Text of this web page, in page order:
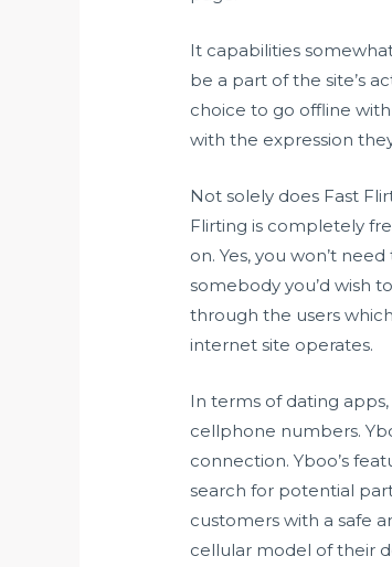
It capabilities
be a part of the site’s
choice to go offline
with the expression
Not solely does Fast
Flirting is completely
on. Yes, you won’t
somebody you’d wish
through the users
internet site operates.
In terms of dating
cellphone numbers.
connection. Yboo’s
search for potential
customers with a safe
cellular model of their